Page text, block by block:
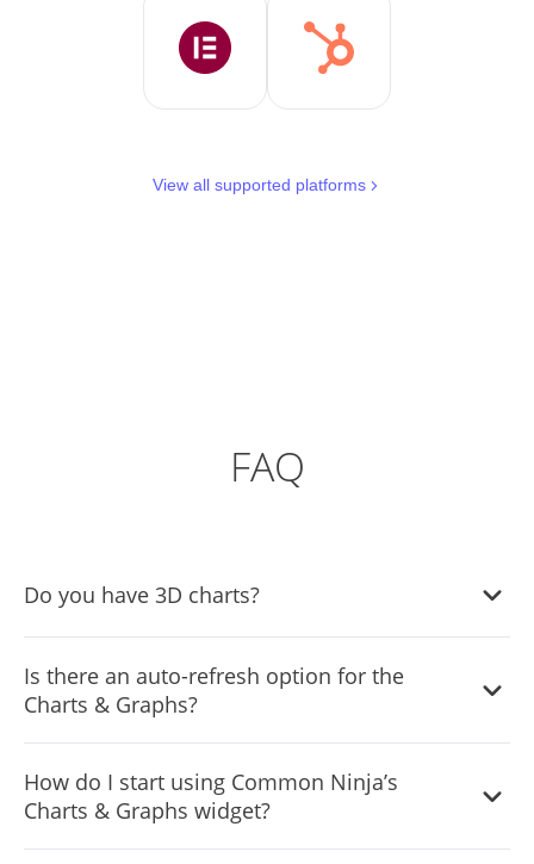
View all supported platforms
FAQ
Do you have 3D charts?
3d charts.
Is there an auto-refresh option for the
Charts & Graphs?
How do I start using Common Ninja’s
Charts & Graphs widget?